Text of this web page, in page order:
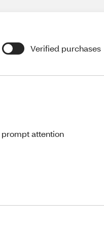
Verified purchases
attention